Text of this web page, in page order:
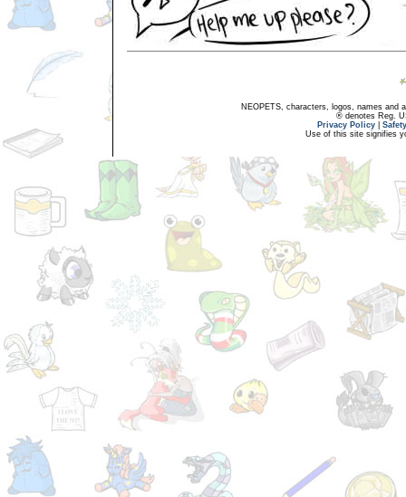
NEOPETS, characters, logos, names and
® denotes Reg.
Privacy Policy
Use of this site signifies